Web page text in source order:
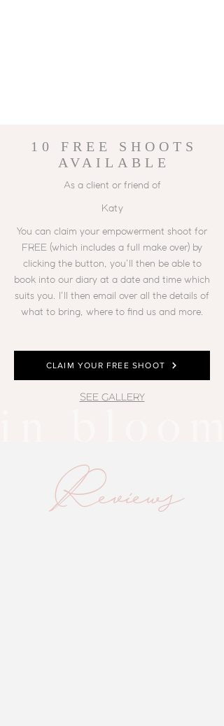
10 FREE SHOOTS
AVAILABLE
As a client or friend of
Katy
You can claim your empowerment shoot for
FREE (which includes a full make over) by
clicking the button, you'll then be able to
book into our diary at a date and time which
suits you. I'll then email over all the details of
what to bring, where to find us and more.
CLAIM YOUR FREE SHOOT
SEE GALLERY
Reviews